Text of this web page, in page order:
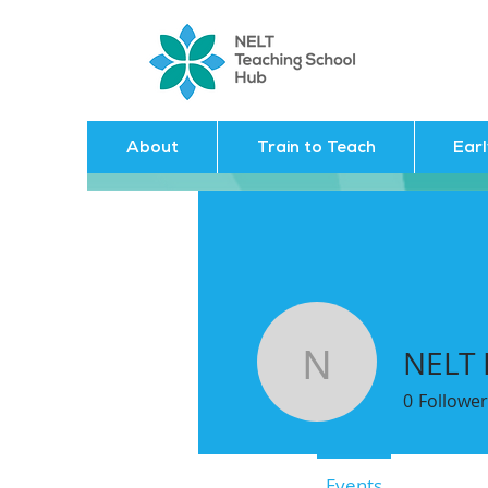
About Train to Teach
NELTNELT
0